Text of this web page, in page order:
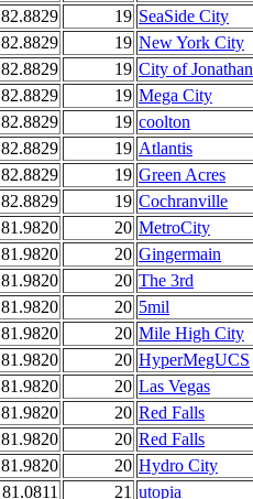
82.8829 19 SeaSide City
82.8829 19 New York City
82.8829 19 City of Jonathan
82.8829 19 Mega City
82.8829 19 coolton
82.8829 19 Atlantis
82.8829 19 Green Acres
82.8829 19 Cochranville
81.9820 20 MetroCity
81.9820 20 Gingermain
81.9820 20 The 3rd
81.9820 20 5mil
81.9820 20 Mile High City
81.9820 20 HyperMegUCS
81.9820 20 Las Vegas
81.9820 20 Red Falls
81.9820 20 Red Falls
81.9820 20 Hydro City
81.0811 21 utopia